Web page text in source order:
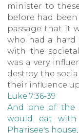
minister to
before had
passage that it
who had a hard
with the
was a very
destroy the
their influence
Luke 7:36-39
And one of the
would eat
Pharisee's